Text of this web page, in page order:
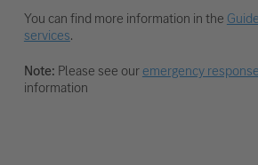
You can find more information in the
services.
Note: Please see ouremergency
information